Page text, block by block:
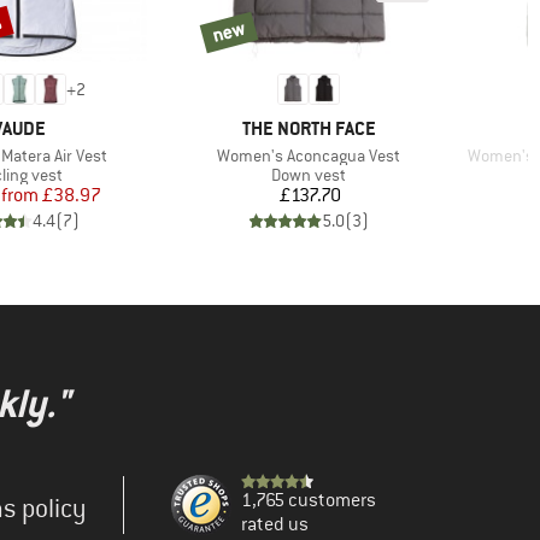
+2
Air Vest
group
vest
Price
Reduced Price
from £38.97
4.4(7)
BRAND
THE NORTH FACE
Item(s)
Women's Aconcagua Vest
Product group
Down vest
Price
£137.70
5.0(3)
new
new
Item(s)
Women's
policy
1,765 customers
rated us